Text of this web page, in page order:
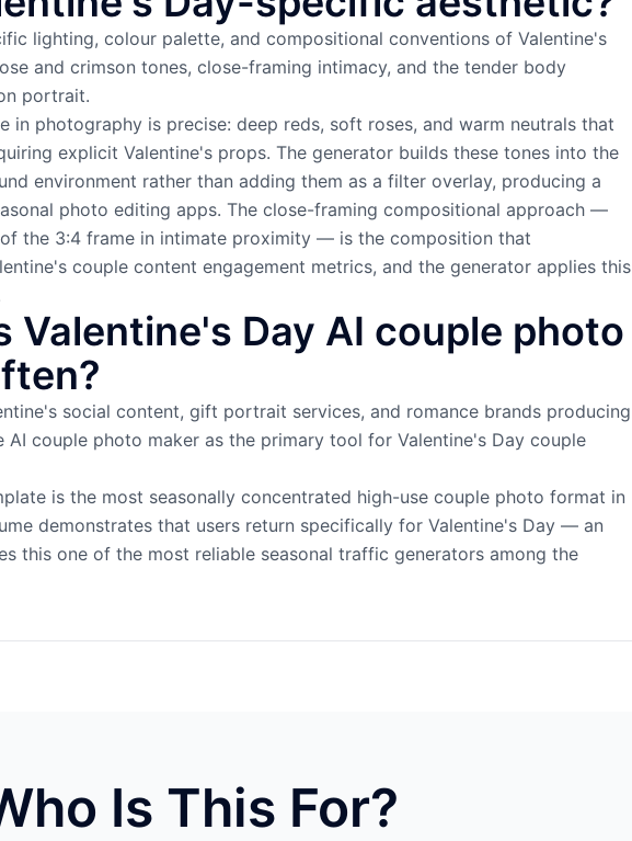
lighting, colour palette, and compositional conventions of Valentine's
and crimson tones, close-framing intimacy, and the tender body
portrait.
in photography is precise: deep reds, soft roses, and warm neutrals that
explicit Valentine's props. The generator builds these tones into the
environment rather than adding them as a filter overlay, producing a
photo editing apps. The close-framing compositional approach —
the 3:4 frame in intimate proximity — is the composition that
couple content engagement metrics, and the generator applies this
Valentine's Day AI couple photo
social content, gift portrait services, and romance brands producing
AI couple photo maker as the primary tool for Valentine's Day couple
is the most seasonally concentrated high-use couple photo format in
demonstrates that users return specifically for Valentine's Day — an
this one of the most reliable seasonal traffic generators among the
Is This For?